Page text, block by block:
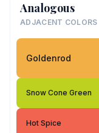
Analogous
ADJACENT COLORS
Goldenrod
Snow Cone Green
Hot Spice